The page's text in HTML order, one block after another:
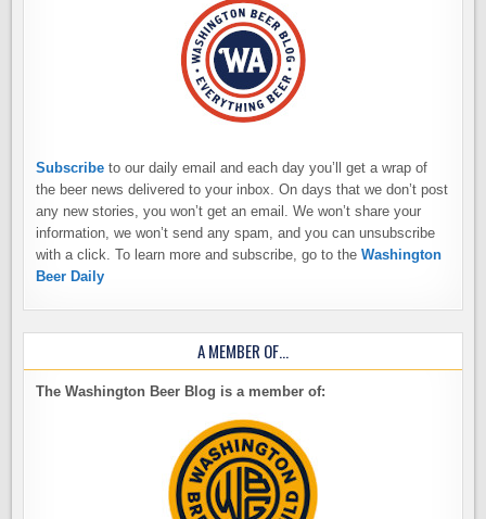
Subscribe to our daily email and each day you’ll get a wrap of
the beer news delivered to your inbox. On days that we don’t post
any new stories, you won’t get an email. We won’t share your
information, we won’t send any spam, and you can unsubscribe
with a click. To learn more and subscribe, go to theWashington
Beer Daily
A MEMBER OF…
The Washington Beer Blog is a member of: